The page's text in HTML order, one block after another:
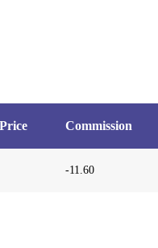
Commission
-11.60